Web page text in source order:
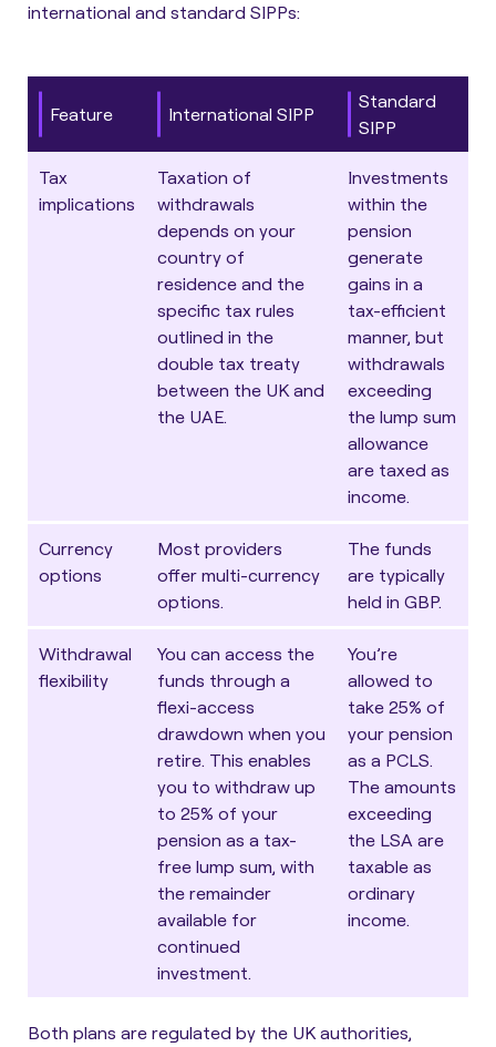
international and standard SIPPs:
Feature International SIPP
Standard
SIPP
Tax
implications
Taxation of
withdrawals
depends on your
country of
residence and the
specific tax rules
outlined in the
double tax treaty
between the UK and
the UAE.
Investments
within the
pension
generate
gains in a
tax-efficient
manner, but
withdrawals
exceeding
the lump sum
allowance
are taxed as
income.
Currency
options
Most providers
offer multi-currency
options.
The funds
are typically
held in GBP.
Withdrawal
flexibility
You can access the
funds through a
flexi-access
drawdown when you
retire. This enables
you to withdraw up
to 25% of your
pension as a tax-
free lump sum, with
the remainder
available for
continued
investment.
You’re
allowed to
take 25% of
your pension
as a PCLS.
The amounts
exceeding
the LSA are
taxable as
ordinary
income.
Both plans are regulated by the UK authorities,